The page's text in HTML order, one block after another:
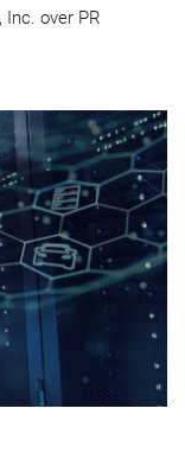
Inc. over PR